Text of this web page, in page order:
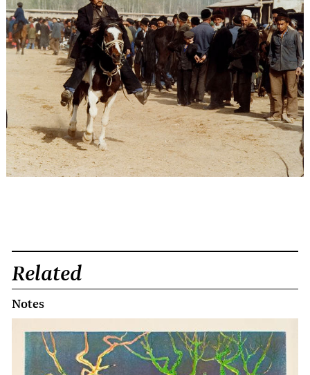
Related
Notes